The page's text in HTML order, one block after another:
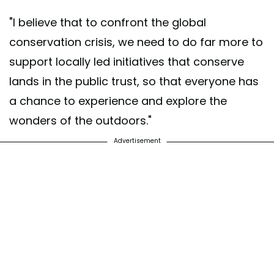
"I believe that to confront the global
conservation crisis, we need to do far more to
support locally led initiatives that conserve
lands in the public trust, so that everyone has
a chance to experience and explore the
wonders of the outdoors."
Advertisement